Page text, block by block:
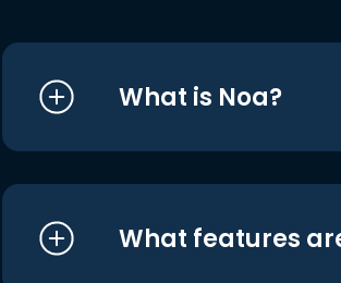
What is Noa?
What features